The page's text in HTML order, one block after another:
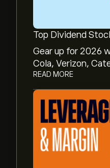
Top Dividend
Gear up for 2026
Cola, Verizon,
READ MORE